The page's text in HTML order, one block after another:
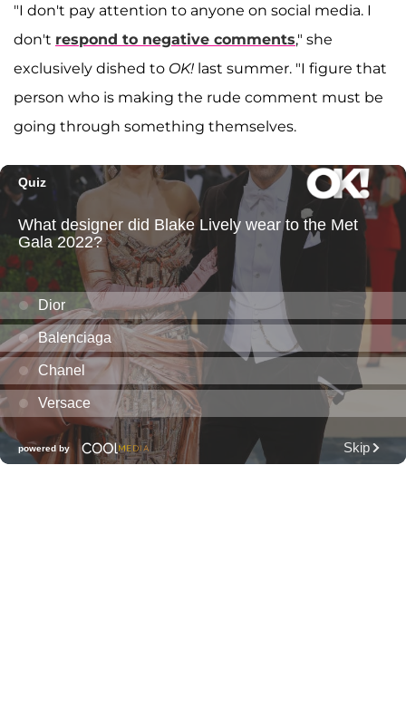
"I don't pay attention to anyone on social media. I
don't respond to negative comments," she
exclusively dished to OK! last summer. "I figure that
person who is making the rude comment must be
going through something themselves.